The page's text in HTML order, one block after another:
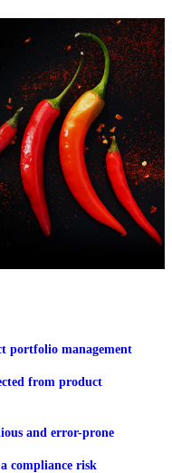
portfolio management
from product
and error-prone
compliance risk